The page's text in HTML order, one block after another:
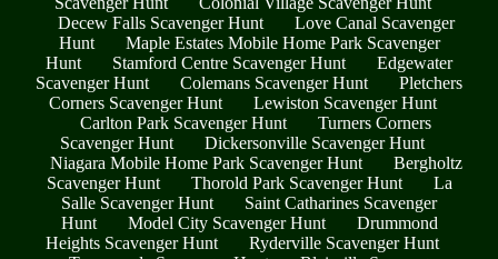
Decew Falls Scavenger Hunt
Love Canal Scavenger
Hunt
Maple Estates Mobile Home Park Scavenger
Hunt
Stamford Centre Scavenger Hunt
Edgewater
Scavenger Hunt
Colemans Scavenger Hunt
Pletchers
Corners Scavenger Hunt
Lewiston Scavenger Hunt
Carlton Park Scavenger Hunt
Turners Corners
Scavenger Hunt
Dickersonville Scavenger Hunt
Niagara Mobile Home Park Scavenger Hunt
Bergholtz
Scavenger Hunt
Thorold Park Scavenger Hunt
La
Salle Scavenger Hunt
Saint Catharines Scavenger
Hunt
Model City Scavenger Hunt
Drummond
Heights Scavenger Hunt
Ryderville Scavenger Hunt